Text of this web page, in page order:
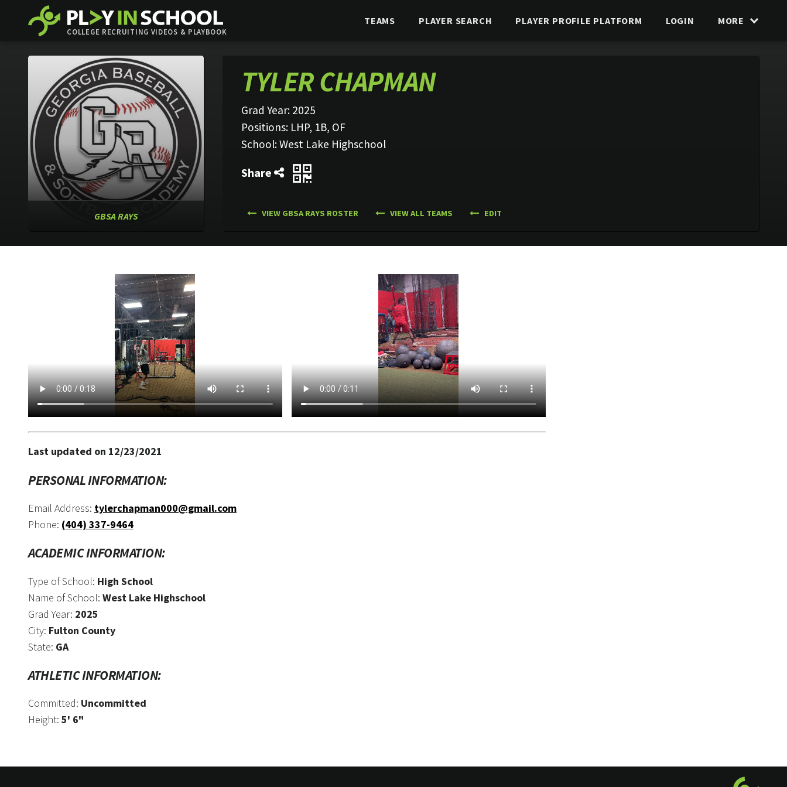
COLLEGE RECRUITING VIDEOS & PLAYBOOK
TEAMS PLAYER SEARCH PLAYER PROFILE PLATFORM LOGIN MORE
GBSA RAYS
TYLER CHAPMAN
Grad Year: 2025
Positions: LHP, 1B, OF
School:West Lake Highschool
VIEW GBSA RAYS ROSTER VIEW ALL TEAMS EDIT
Share
Last updated on 12/23/2021
PERSONAL INFORMATION:
Email Address: tylerchapman000@gmail.com
Phone: (404) 337-9464
ACADEMIC INFORMATION:
Type of School: High School
Name of School: West Lake Highschool
Grad Year: 2025
City: Fulton County
State: GA
ATHLETIC INFORMATION:
Committed: Uncommitted
Height: 5' 6"